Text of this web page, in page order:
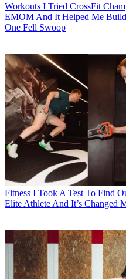
Workouts I Tried CrossFit
EMOM And It Helped Me
One Fell Swoop
Fitness I Took A Test To Find
Elite Athlete And It’s Changed